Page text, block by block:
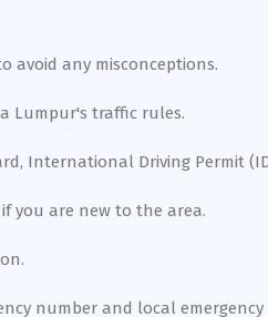
avoid any misconceptions.
Lumpur's traffic rules.
International Driving Permit
you are new to the area.
number and local emergency